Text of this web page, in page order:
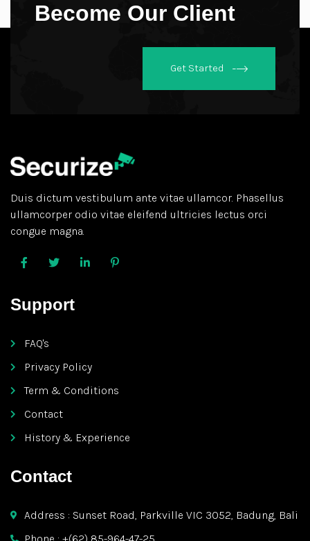
Become Our Client
Get Started
Duis dictum vestibulum ante vitae ullamcor. Phasellus
ullamcorper odio vitae eleifend ultricies lectus orci
congue magna.
Support
FAQ's
Privacy Policy
Term & Conditions
Contact
History & Experience
Contact
Address : Sunset Road, Parkville VIC 3052, Badung, Bali